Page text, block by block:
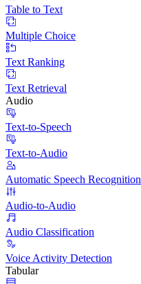
Table to Text
Multiple Choice
Text Ranking
Text Retrieval
Audio
Text-to-Speech
Text-to-Audio
Automatic Speech Recognition
Audio-to-Audio
Audio Classification
Voice Activity Detection
Tabular